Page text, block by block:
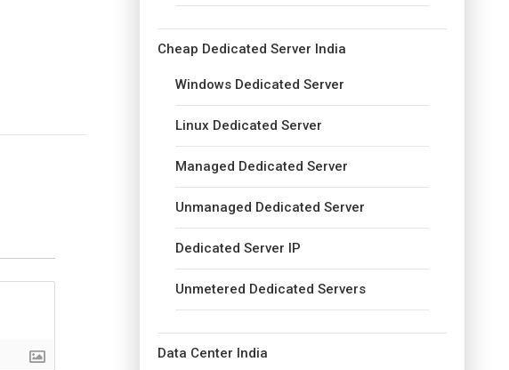
Cheap Dedicated Server India
Windows Dedicated Server
Linux Dedicated Server
Managed Dedicated Server
Unmanaged Dedicated Server
Dedicated Server IP
Unmetered Dedicated Servers
Data Center India